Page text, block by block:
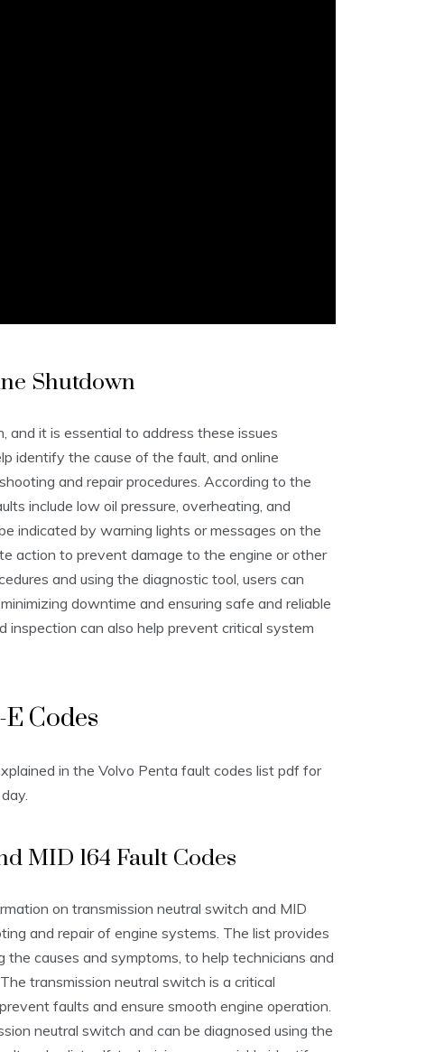
Shutdown
and it is essential to address these issues
identify the cause of the fault, and online
and repair procedures. According to the
include low oil pressure, overheating, and
indicated by warning lights or messages on the
action to prevent damage to the engine or other
and using the diagnostic tool, users can
downtime and ensuring safe and reliable
inspection can also help prevent critical system
Codes
in the Volvo Penta fault codes list pdf for
MID 164 Fault Codes
on transmission neutral switch and MID
and repair of engine systems. The list provides
causes and symptoms, to help technicians and
transmission neutral switch is a critical
faults and ensure smooth engine operation.
neutral switch and can be diagnosed using the